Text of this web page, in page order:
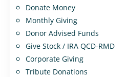
Donate Money
Monthly Giving
Donor Advised Funds
Give Stock / IRA QCD-RMD
Corporate Giving
Tribute Donations